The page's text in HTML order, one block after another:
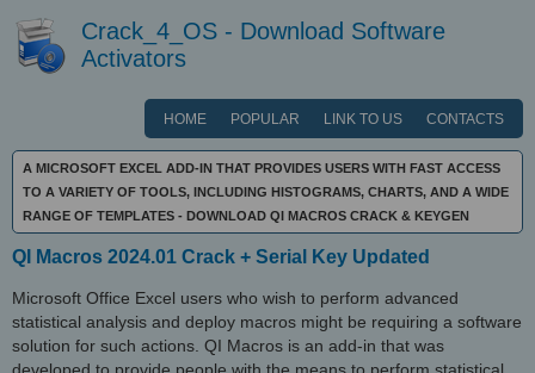
Crack_4_OS - Download Software
Activators
HOME POPULAR LINK TO US CONTACTS
A MICROSOFT EXCEL ADD-IN THAT PROVIDES USERS WITH FAST ACCESS
TO A VARIETY OF TOOLS, INCLUDING HISTOGRAMS, CHARTS, AND A WIDE
RANGE OF TEMPLATES - DOWNLOAD QI MACROS CRACK & KEYGEN
QI Macros 2024.01 Crack + Serial Key Updated
Microsoft Office Excel users who wish to perform advanced
statistical analysis and deploy macros might be requiring a software
solution for such actions. QI Macros is an add-in that was